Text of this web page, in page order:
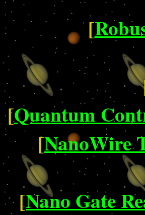
[
[Quantum
[NanoWire
[Nano Gate